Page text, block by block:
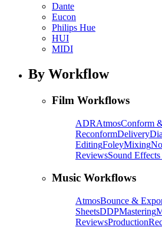
Dante
Eucon
Philips Hue
HUI
MIDI
By Workflow
Film Workflows
ADRAtmosConform
ReconformDelivery
EditingFoleyMixing
ReviewsSound
Music Workflows
AtmosBounce &
SheetsDDPMastering
ReviewsProduction